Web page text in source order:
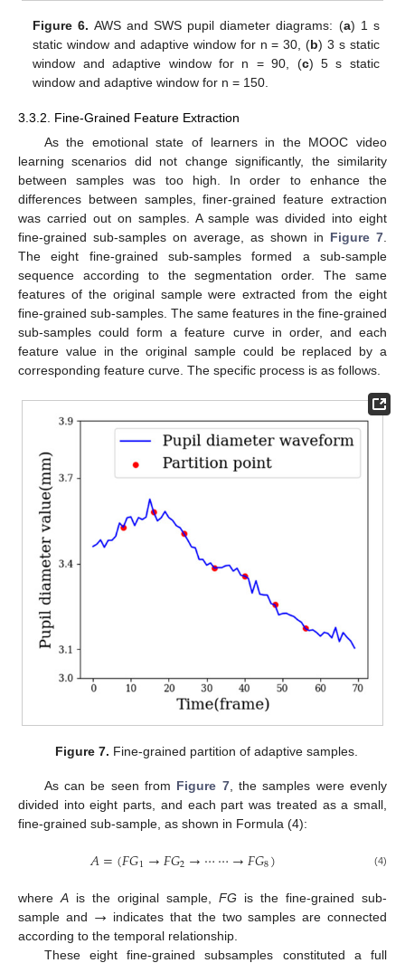
Figure 6. AWS and SWS pupil diameter diagrams: (a) 1 s
static window and adaptive window for n = 30, (b) 3 s static
window and adaptive window for n = 90, (c) 5 s static
window and adaptive window for n = 150.
3.3.2. Fine-Grained Feature Extraction
As the emotional state of learners in the MOOC video
learning scenarios did not change significantly, the similarity
between samples was too high. In order to enhance the
differences between samples, finer-grained feature extraction
was carried out on samples. A sample was divided into eight
fine-grained sub-samples on average, as shown in Figure 7
The eight fine-grained sub-samples formed a sub-sample
sequence according to the segmentation order. The same
features of the original sample were extracted from the eight
fine-grained sub-samples. The same features in the fine-grained
sub-samples could form a feature curve in order, and each
feature value in the original sample could be replaced by a
corresponding feature curve. The specific process is as follows.
Figure 7. Fine-grained partition of adaptive samples.
As can be seen from Figure 7, the samples were evenly
divided into eight parts, and each part was treated as a small,
fine-grained sub-sample, as shown in Formula (4):
𝐴=(𝐹𝐺1→𝐹𝐺2→⋯⋯→𝐹𝐺8) (4)
where A is the original sample, FG is the fine-grained sub-
sample and → indicates that the two samples are connected
according to the temporal relationship.
These eight fine-grained subsamples constituted a full